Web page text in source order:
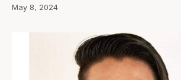
May 8, 2024